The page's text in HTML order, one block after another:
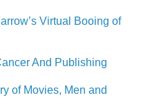
Virtual Booing of
And Publishing
of Movies, Men and